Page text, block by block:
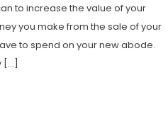
to increase the value of your
you make from the sale of your
to spend on your new abode.
[…]